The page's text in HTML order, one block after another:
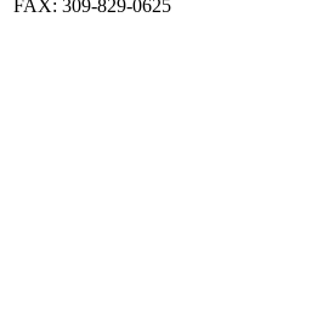
FAX: 309-829-0625